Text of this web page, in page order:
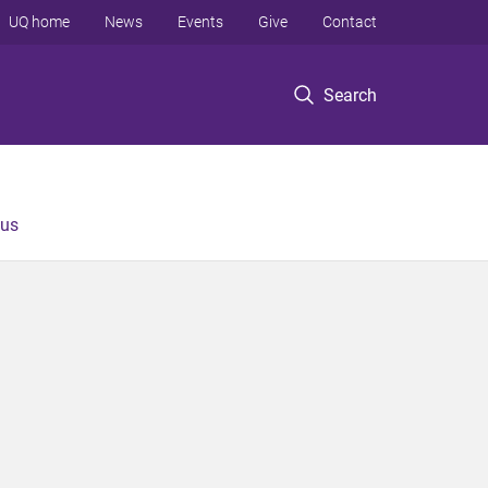
Search
UQ home News Events Give Contact